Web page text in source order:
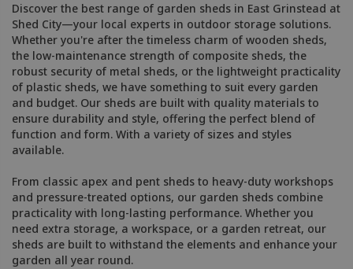
Discover the best range of garden sheds in East Grinstead at
Shed City—your local experts in outdoor storage solutions.
Whether you're after the timeless charm of wooden sheds,
the low-maintenance strength of composite sheds, the
robust security of metal sheds, or the lightweight practicality
of plastic sheds, we have something to suit every garden
and budget. Our sheds are built with quality materials to
ensure durability and style, offering the perfect blend of
function and form. With a variety of sizes and styles
available.
From classic apex and pent sheds to heavy-duty workshops
and pressure-treated options, our garden sheds combine
practicality with long-lasting performance. Whether you
need extra storage, a workspace, or a garden retreat, our
sheds are built to withstand the elements and enhance your
garden all year round.